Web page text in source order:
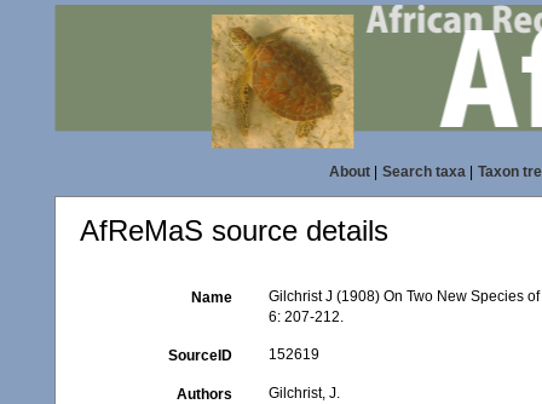
About| Search taxa| Taxon
AfReMaS source details
Name
Gilchrist J (1908) On Two New Species
6: 207-212.
SourceID 152619
Authors Gilchrist, J.